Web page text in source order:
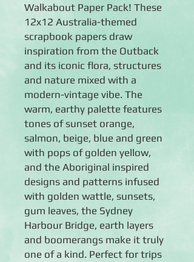
Walkabout Paper Pack! These
12x12 Australia-themed
scrapbook papers draw
inspiration from the Outback
and its iconic flora, structures
and nature mixed with a
modern-vintage vibe. The
warm, earthy palette features
tones of sunset orange,
salmon, beige, blue and green
with pops of golden yellow,
and the Aboriginal inspired
designs and patterns infused
with golden wattle, sunsets,
gum leaves, the Sydney
Harbour Bridge, earth layers
and boomerangs make it truly
one of a kind. Perfect for trips